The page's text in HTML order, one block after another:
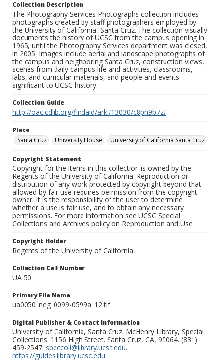
Collection Description
The Photography Services Photographs collection includes
photographs created by staff photographers employed by
the University of California, Santa Cruz. The collection visually
documents the history of UCSC from the campus opening in
1965, until the Photography Services department was closed,
in 2005. Images include aerial and landscape photographs of
the campus and neighboring Santa Cruz, construction views,
scenes from daily campus life and activities, classrooms,
labs, and curricular materials, and people and events
significant to UCSC history.
Collection Guide
http://oac.cdlib.org/findaid/ark:/13030/c8pn9b7z/
Place
Santa Cruz
University House University of California Santa Cruz
Copyright Statement
Copyright for the items in this collection is owned by the
Regents of the University of California. Reproduction or
distribution of any work protected by copyright beyond that
allowed by fair use requires permission from the copyright
owner. It is the responsibility of the user to determine
whether a use is fair use, and to obtain any necessary
permissions. For more information see UCSC Special
Collections and Archives policy on Reproduction and Use.
Copyright Holder
Regents of the University of California
Collection Call Number
UA 50
Primary File Name
ua0050_neg_0099-0599a_12.tif
Digital Publisher & Contact Information
University of California, Santa Cruz. McHenry Library, Special
Collections. 1156 High Street. Santa Cruz, CA, 95064. (831)
459-2547. speccoll@library.ucsc.edu.
https://guides.library.ucsc.edu